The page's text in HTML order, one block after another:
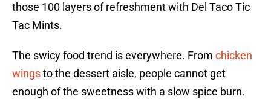
those 100 layers of refreshment with Del Taco Tic
Tac Mints.
The swicy food trend is everywhere. From chicken
wingsto the dessert aisle, people cannot get
enough of the sweetness with a slow spice burn.